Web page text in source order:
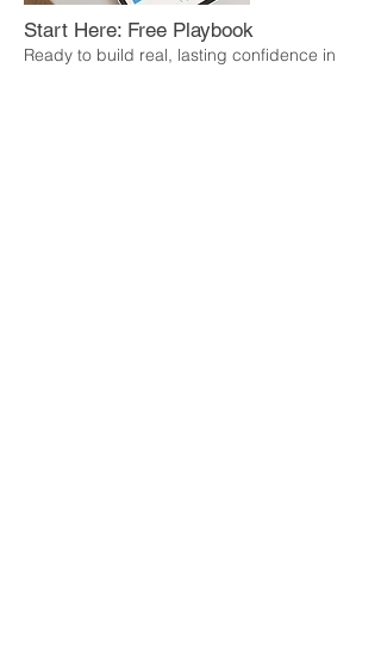
Start Here: Free Playbook
Ready to build real, lasting confidence in